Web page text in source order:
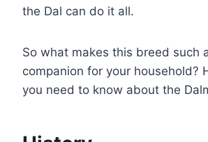
the Dal can do it all.
So what makes this breed such
companion for your household?
you need to know about the